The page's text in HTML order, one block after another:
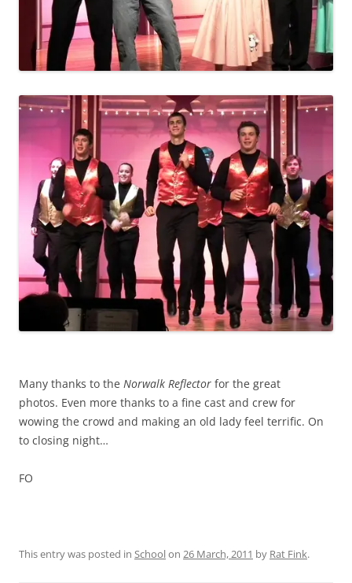
Many thanks to the Norwalk Reflector for the great
photos. Even more thanks to a fine cast and crew for
wowing the crowd and making an old lady feel terrific. On
to closing night…
FO
This entry was posted in Schoolon 26 March, 2011 by Rat Fink.